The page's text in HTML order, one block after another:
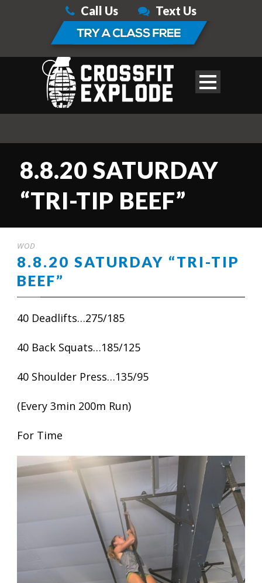
Call Us Text Us
8.8.20 SATURDAY
“TRI-TIP BEEF”
WOD
8.8.20 SATURDAY “TRI-TIP
BEEF”
40 Deadlifts…275/185
40 Back Squats…185/125
40 Shoulder Press…135/95
(Every 3min 200m Run)
For Time